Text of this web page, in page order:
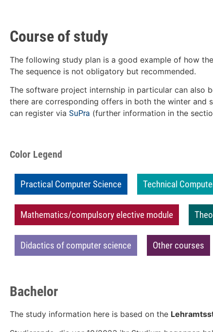
Course of study
The following study plan is a good example of how
The sequence is not obligatory but recommended.
The software project internship in particular can also
there are corresponding offers in both the winter and
can register via SuPra (further information in the
Color Legend
Practical Computer Science Technical
Mathematics/compulsory elective module
Didactics of computer science Other courses
Bachelor
The study information here is based on the